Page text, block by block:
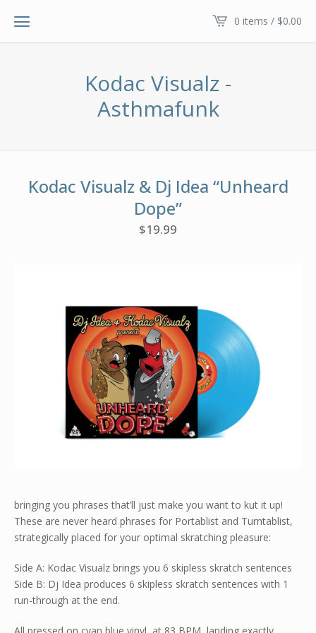
0 items / $0.00
Kodac Visualz -
Asthmafunk
Kodac Visualz & Dj Idea “Unheard
Dope”
$19.99
bringing you phrases that’ll just make you want to kut it up!
These are never heard phrases for Portablist and Turntablist,
strategically placed for your optimal skratching pleasure:
Side A: Kodac Visualz brings you 6 skipless skratch sentences
Side B: Dj Idea produces 6 skipless skratch sentences with 1
run-through at the end.